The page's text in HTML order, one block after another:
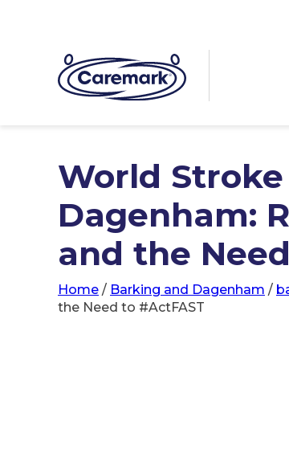
World
Dagenham:
and the
Home / Barking and Dagenham /
the Need to #ActFAST